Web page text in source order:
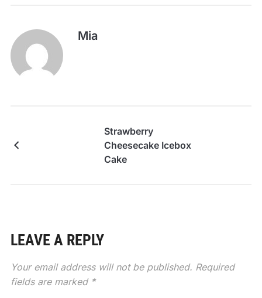
Mia
Strawberry
Cheesecake Icebox
Cake
LEAVE A REPLY
Your email address will not be published. Required
fields are marked *